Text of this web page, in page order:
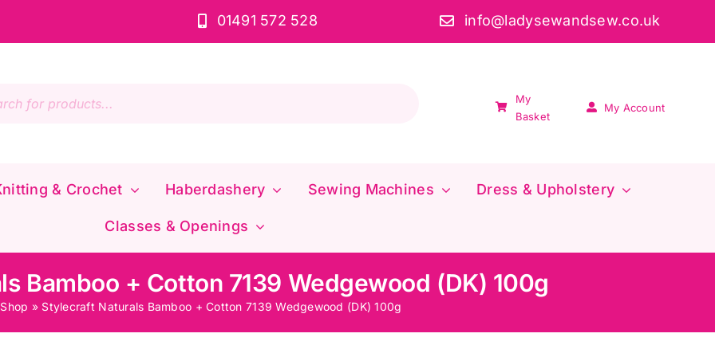
01491 572 528 info@ladysewandsew.co.uk
My
Basket
My Account
& Crochet Haberdashery Sewing Machines Dress & Upholstery
Classes & Openings
Bamboo + Cotton 7139 Wedgewood (DK) 100g
Shop » Stylecraft Naturals Bamboo + Cotton 7139 Wedgewood (DK) 100g